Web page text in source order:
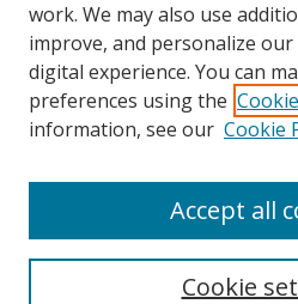
Search
work. We may also use
improve, and personalize
digital experience. You can
preferences using the
information, see our Cookie
Cookie
Accept all